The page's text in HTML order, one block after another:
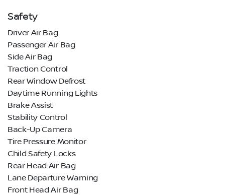
Safety
Driver Air Bag
Passenger Air Bag
Side Air Bag
Traction Control
Rear Window Defrost
Daytime Running Lights
Brake Assist
Stability Control
Back-Up Camera
Tire Pressure Monitor
Child Safety Locks
Rear Head Air Bag
Lane Departure Warning
Front Head Air Bag